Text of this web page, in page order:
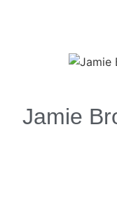
Jamie